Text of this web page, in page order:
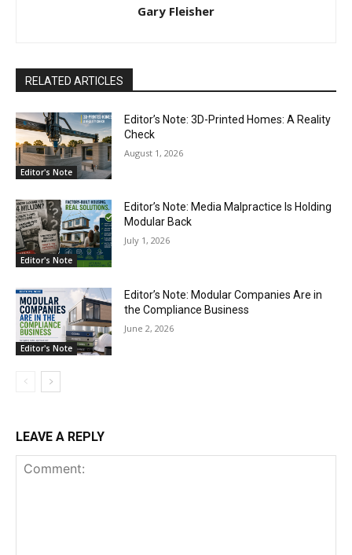
Gary Fleisher
RELATED ARTICLES
Editor's Note
Editor’s Note: 3D-Printed Homes: A Reality
Check
August 1, 2026
Editor's Note
Editor’s Note: Media Malpractice Is Holding
Modular Back
July 1, 2026
Editor's Note
Editor’s Note: Modular Companies Are in
the Compliance Business
June 2, 2026
LEAVE A REPLY